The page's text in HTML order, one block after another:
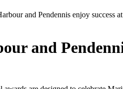
and Pendennis enjoy success
and